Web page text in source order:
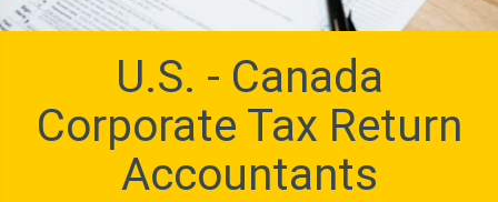
U.S. - Canada
Corporate Tax Return
Accountants